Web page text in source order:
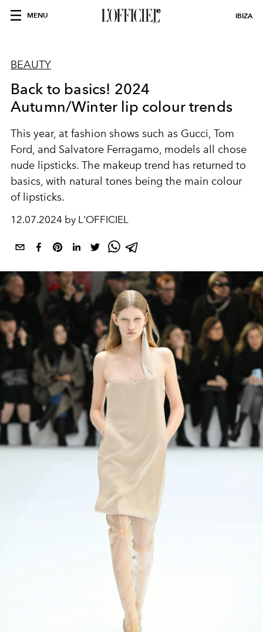
MENU IBIZA
BEAUTY
Back to basics! 2024
Autumn/Winter lip colour trends
This year, at fashion shows such as Gucci, Tom
Ford, and Salvatore Ferragamo, models all chose
nude lipsticks. The makeup trend has returned to
basics, with natural tones being the main colour
of lipsticks.
12.07.2024 by L'OFFICIEL